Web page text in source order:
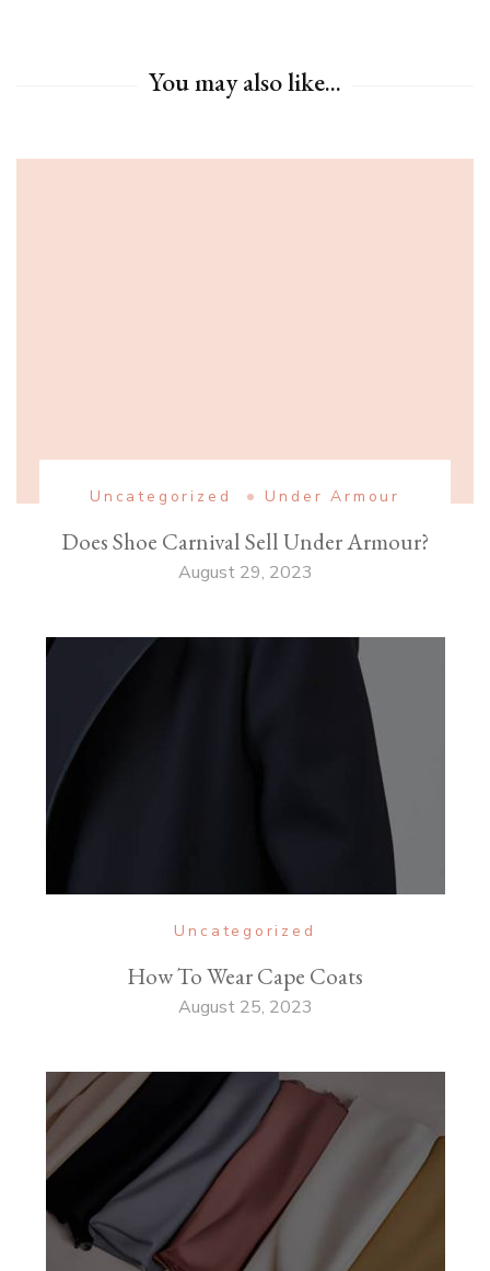
You may also like...
Uncategorized Under Armour
Does Shoe Carnival Sell Under Armour?
August 29, 2023
Uncategorized
How To Wear Cape Coats
August 25, 2023